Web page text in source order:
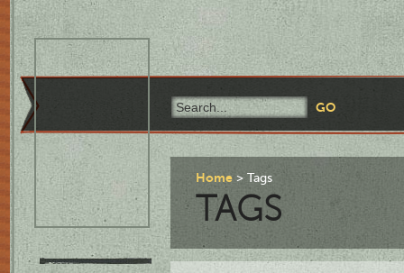
Home Tags
TAGS